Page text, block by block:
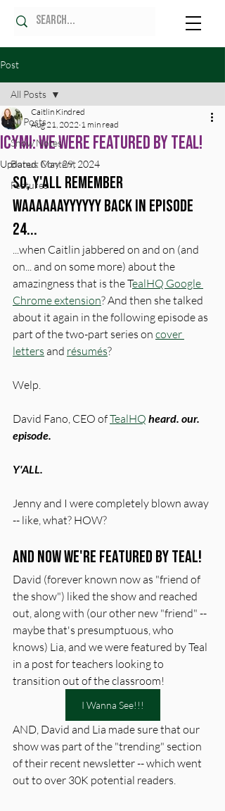
Post
All Posts
Show Notes
Bonus Content
Features
All Posts
ICYMI: WE WERE FEATURED BY TEAL!
Caitlin Kindred
Aug 21, 2022 1 min read
Updated:May 29, 2024
So, y'all remember
waaaaaayyyyyy back in episode
24...
...when Caitlin jabbered on and on (and
on... and on some more) about the
amazingness that is the TealHQ Google
Chrome extension? And then she talked
about it again in the following episode as
part of the two-part series on cover
letters and résumés?
Welp.
David Fano, CEO of TealHQ heard. our.
episode.
Y'ALL.
Jenny and I were completely blown away
-- like, what? HOW?
And now we're featured by Teal!
David (forever known now as "friend of
the show") liked the show and reached
out, along with (our other new "friend" --
maybe that's presumptuous, who
knows) Lia, and we were featured by Teal
in a post for teachers looking to
transition out of the classroom!
I Wanna See!!!
AND, David and Lia made sure that our
show was part of the "trending" section
of their recent newsletter -- which went
out to over 30K potential readers.